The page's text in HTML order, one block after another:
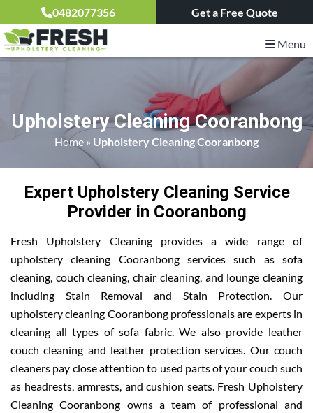
0482077356 Get a Free Quote
Menu
Upholstery Cleaning Cooranbong
Home » Upholstery Cleaning Cooranbong
Expert Upholstery Cleaning Service
Provider in Cooranbong
Fresh Upholstery Cleaning provides a wide range of
upholstery cleaning Cooranbong services such as sofa
cleaning, couch cleaning, chair cleaning, and lounge cleaning
including Stain Removal and Stain Protection. Our
upholstery cleaning Cooranbong professionals are experts in
cleaning all types of sofa fabric. We also provide leather
couch cleaning and leather protection services. Our couch
cleaners pay close attention to used parts of your couch such
as headrests, armrests, and cushion seats. Fresh Upholstery
Cleaning Cooranbong owns a team of professional and